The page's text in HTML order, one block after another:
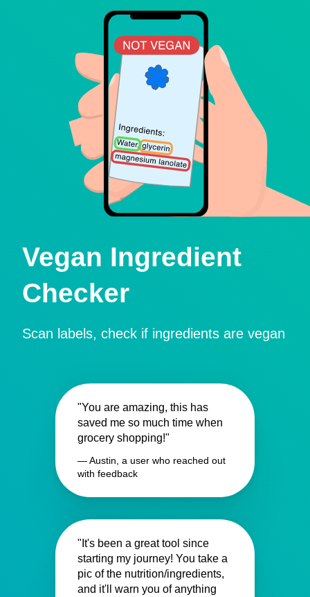
Vegan Ingredient
Checker
Scan labels, check if ingredients are vegan
"You are amazing, this has
saved me so much time when
grocery shopping!"
— Austin, a user who reached out
with feedback
"It's been a great tool since
starting my journey! You take a
pic of the nutrition/ingredients,
and it'll warn you of anything